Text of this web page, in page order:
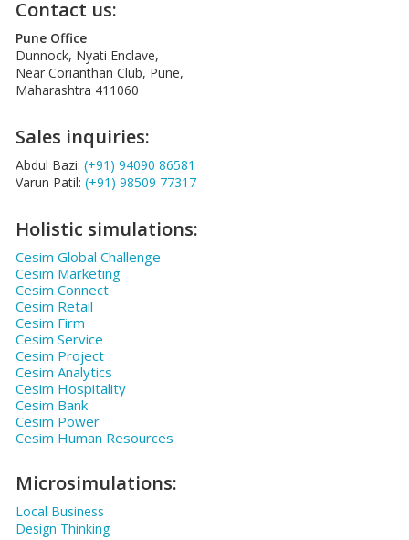
Contact us:
Pune Office
Dunnock, Nyati Enclave,
Near Corianthan Club, Pune,
Maharashtra 411060
Sales inquiries:
Abdul Bazi: (+91) 94090 86581
Varun Patil: (+91) 98509 77317
Holistic simulations:
Cesim Global Challenge
Cesim Marketing
Cesim Connect
Cesim Retail
Cesim Firm
Cesim Service
Cesim Project
Cesim Analytics
Cesim Hospitality
Cesim Bank
Cesim Power
Cesim Human Resources
Microsimulations:
Local Business
Design Thinking